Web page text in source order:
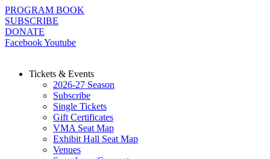
Skip
to
content
PROGRAM BOOK
SUBSCRIBE
DONATE
FacebookYoutube
Tickets & Events
2026-27 Season
Subscribe
Single Tickets
Gift Certificates
VMA Seat Map
Exhibit Hall Seat Map
Venues